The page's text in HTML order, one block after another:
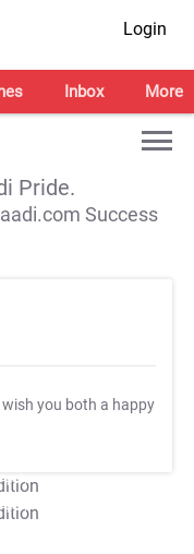
Login
Inbox More
Pride.
Success
wish you both a happy